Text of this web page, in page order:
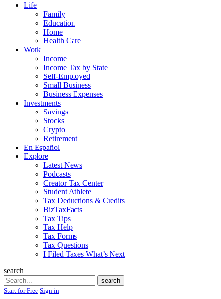
Life
Family
Education
Home
Health Care
Work
Income
Income Tax by State
Self-Employed
Small Business
Business Expenses
Investments
Savings
Stocks
Crypto
Retirement
En Español
Explore
Latest News
Podcasts
Creator Tax Center
Student Athlete
Tax Deductions & Credits
BizTaxFacts
Tax Tips
Tax Help
Tax Forms
Tax Questions
I Filed Taxes What’s Next
search
Search
search
Start for Free Sign in